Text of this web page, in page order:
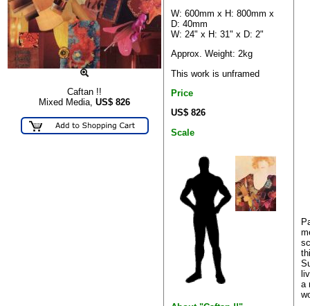
Caftan !!
Mixed Media, US$ 826
W: 600mm x H: 800mm x
D: 40mm
W: 24" x H: 31" x D: 2"
Approx. Weight: 2kg
This work is unframed
Price
US$ 826
Scale
a